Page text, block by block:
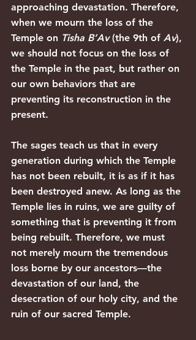
approaching devastation. Therefore,
when we mourn the loss of the
Temple on Tisha B’Av (the 9th of Av),
we should not focus on the loss of
the Temple in the past, but rather on
our own behaviors that are
preventing its reconstruction in the
present.
The sages teach us that in every
generation during which the Temple
has not been rebuilt, it is as if it has
been destroyed anew. As long as the
Temple lies in ruins, we are guilty of
something that is preventing it from
being rebuilt. Therefore, we must
not merely mourn the tremendous
loss borne by our ancestors—the
devastation of our land, the
desecration of our holy city, and the
ruin of our sacred Temple.